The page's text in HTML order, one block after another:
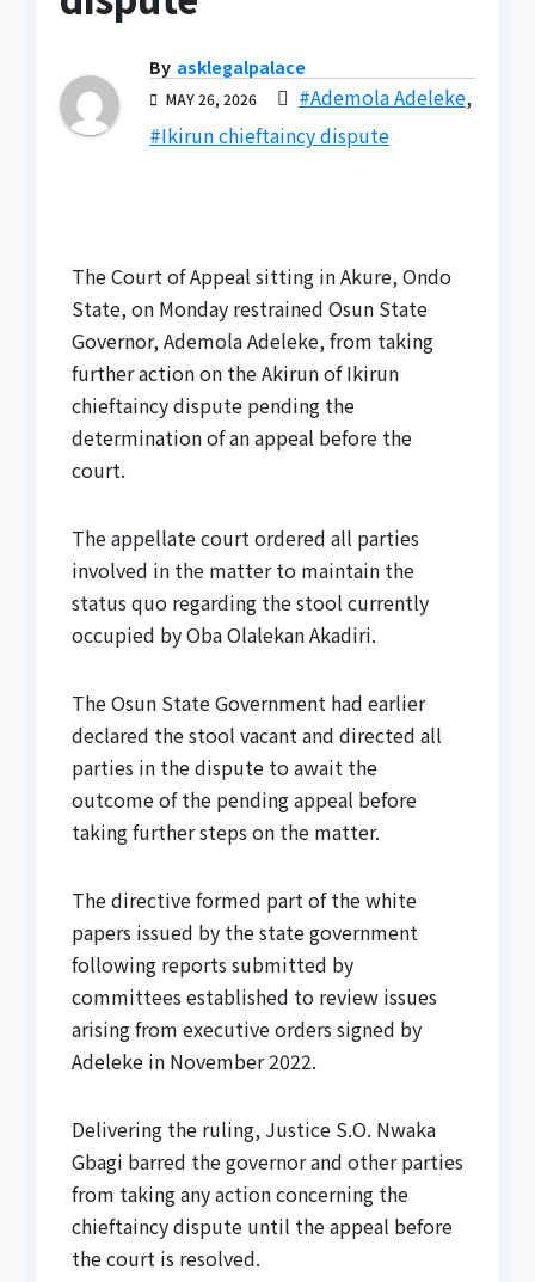
By asklegalpalace
MAY 26, 2026 #Ademola Adeleke,
#Ikirun chieftaincy dispute
The Court of Appeal sitting in Akure, Ondo
State, on Monday restrained Osun State
Governor, Ademola Adeleke, from taking
further action on the Akirun of Ikirun
chieftaincy dispute pending the
determination of an appeal before the
court.
The appellate court ordered all parties
involved in the matter to maintain the
status quo regarding the stool currently
occupied by Oba Olalekan Akadiri.
The Osun State Government had earlier
declared the stool vacant and directed all
parties in the dispute to await the
outcome of the pending appeal before
taking further steps on the matter.
The directive formed part of the white
papers issued by the state government
following reports submitted by
committees established to review issues
arising from executive orders signed by
Adeleke in November 2022.
Delivering the ruling, Justice S.O. Nwaka
Gbagi barred the governor and other parties
from taking any action concerning the
chieftaincy dispute until the appeal before
the court is resolved.